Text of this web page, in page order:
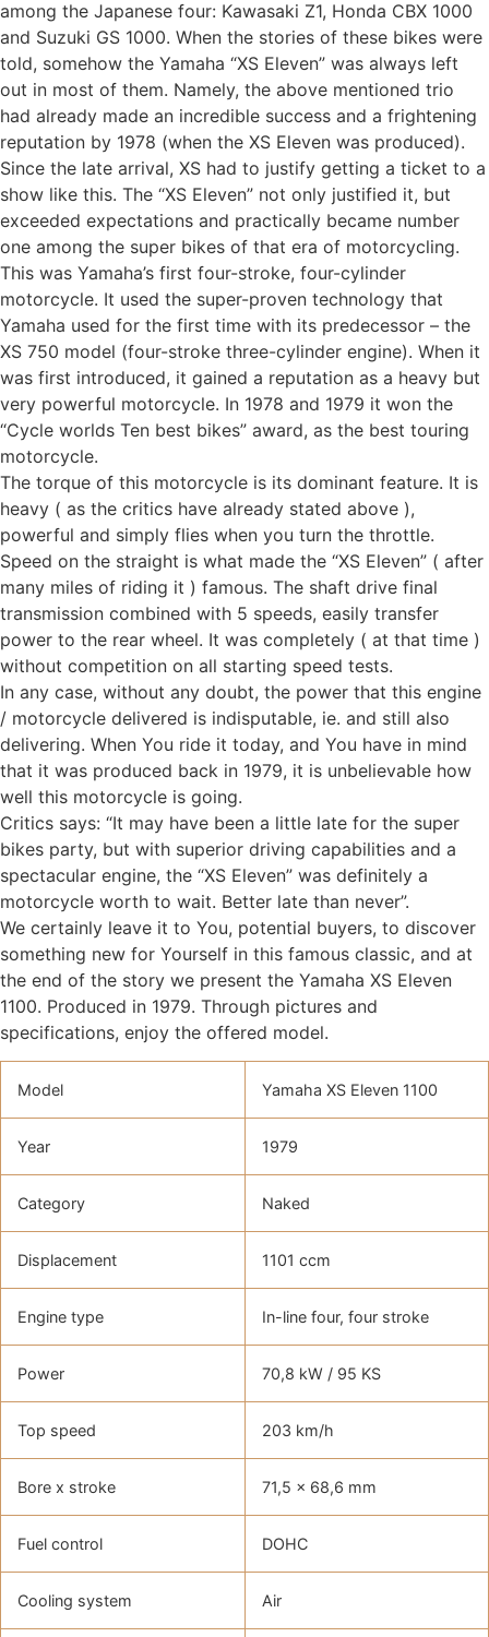
among the Japanese four: Kawasaki Z1, Honda CBX 1000
and Suzuki GS 1000. When the stories of these bikes were
told, somehow the Yamaha “XS Eleven” was always left
out in most of them. Namely, the above mentioned trio
had already made an incredible success and a frightening
reputation by 1978 (when the XS Eleven was produced).
Since the late arrival, XS had to justify getting a ticket to a
show like this. The “XS Eleven” not only justified it, but
exceeded expectations and practically became number
one among the super bikes of that era of motorcycling.
This was Yamaha’s first four-stroke, four-cylinder
motorcycle. It used the super-proven technology that
Yamaha used for the first time with its predecessor – the
XS 750 model (four-stroke three-cylinder engine). When it
was first introduced, it gained a reputation as a heavy but
very powerful motorcycle. In 1978 and 1979 it won the
“Cycle worlds Ten best bikes” award, as the best touring
motorcycle.
The torque of this motorcycle is its dominant feature. It is
heavy ( as the critics have already stated above ),
powerful and simply flies when you turn the throttle.
Speed on the straight is what made the “XS Eleven” ( after
many miles of riding it ) famous. The shaft drive final
transmission combined with 5 speeds, easily transfer
power to the rear wheel. It was completely ( at that time )
without competition on all starting speed tests.
In any case, without any doubt, the power that this engine
/ motorcycle delivered is indisputable, ie. and still also
delivering. When You ride it today, and You have in mind
that it was produced back in 1979, it is unbelievable how
well this motorcycle is going.
Critics says: “It may have been a little late for the super
bikes party, but with superior driving capabilities and a
spectacular engine, the “XS Eleven” was definitely a
motorcycle worth to wait. Better late than never”.
We certainly leave it to You, potential buyers, to discover
something new for Yourself in this famous classic, and at
the end of the story we present the Yamaha XS Eleven
1100. Produced in 1979. Through pictures and
specifications, enjoy the offered model.
Model Yamaha XS Eleven 1100
Year 1979
Category Naked
Displacement 1101 ccm
Engine type In-line four, four stroke
Power 70,8 kW / 95 KS
Top speed 203 km/h
Bore x stroke 71,5 x 68,6 mm
Fuel control DOHC
Cooling system Air